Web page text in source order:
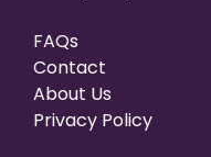
FAQs
Contact
About Us
Privacy Policy